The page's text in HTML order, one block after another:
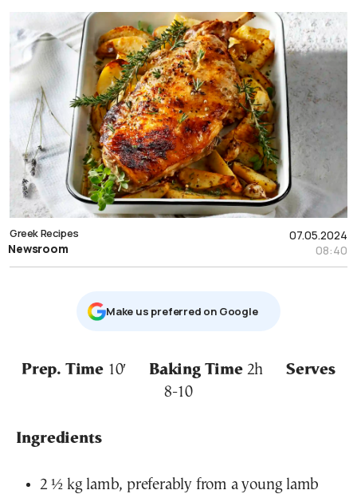
07.05.2024
08:40
Greek Recipes
Newsroom
Μake us preferred on Google
Prep. Time 10′ Baking Time2hServes
8-10
Ingredients
2 ½ kg lamb, preferably from a young lamb